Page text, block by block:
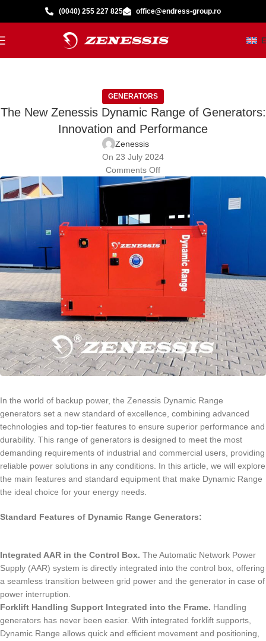
(0040) 255 227 825 office@endress-group.ro
GENERATORS
The New Zenessis Dynamic Range of Generators:
Innovation and Performance
Zenessis
On 23 July 2024
Comments Off
In the world of backup power, the Zenessis Dynamic Range
generators set a new standard of excellence, combining advanced
technologies and top-tier features to ensure superior performance and
durability. This range of generators is designed to meet the most
demanding requirements of industrial and commercial users, providing
reliable power solutions in any conditions. In this article, we will explore
the main features and standard equipment that make Dynamic Range
the ideal choice for your energy needs.
Standard Features of Dynamic Range Generators:
Integrated AAR in the Control Box. The Automatic Network Power
Supply (AAR) system is directly integrated into the control box, offering
a seamless transition between grid power and the generator in case of
power interruption.
Forklift Handling Support Integrated into the Frame. Handling
generators has never been easier. With integrated forklift supports,
Dynamic Range allows quick and efficient movement and positioning,